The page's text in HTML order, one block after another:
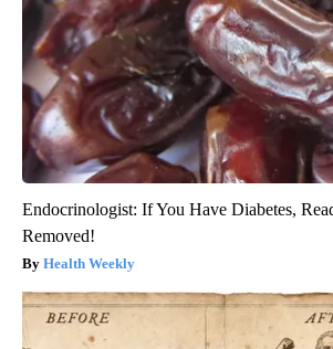
Endocrinologist: If You Have Diabetes,
Removed!
Health Weekly